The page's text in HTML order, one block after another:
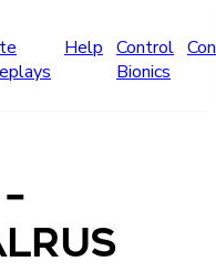
Help Control
Bionics